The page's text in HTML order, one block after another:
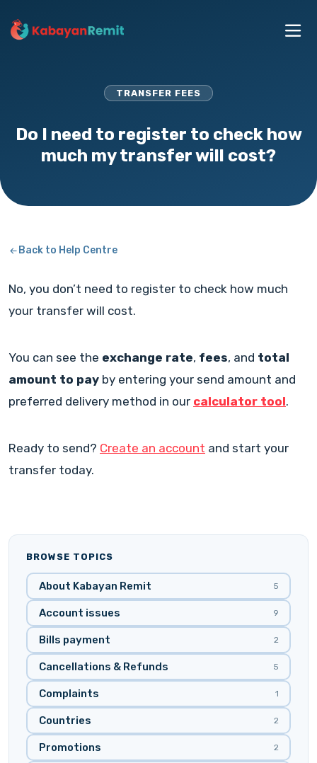
TRANSFER FEES
Do I need to register to check how
much my transfer will cost?
Back to Help Centre
No, you don’t need to register to check how much
your transfer will cost.
You can see the exchange rate, fees, and total
amount to pay by entering your send amount and
preferred delivery method in our calculator tool.
Ready to send? Create an account and start your
transfer today.
BROWSE TOPICS
About Kabayan Remit 5
Account issues 9
Bills payment 2
Cancellations & Refunds 5
Complaints 1
Countries 2
Promotions 2